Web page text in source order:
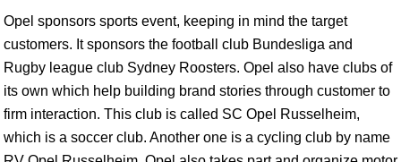
Opel sponsors sports event, keeping in mind the target
customers. It sponsors the football club Bundesliga and
Rugby league club Sydney Roosters. Opel also have clubs of
its own which help building brand stories through customer to
firm interaction. This club is called SC Opel Russelheim,
which is a soccer club. Another one is a cycling club by name